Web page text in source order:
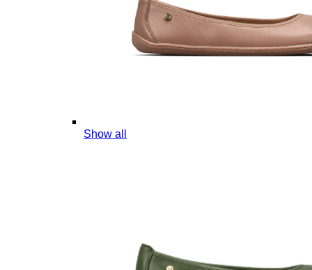
Show all